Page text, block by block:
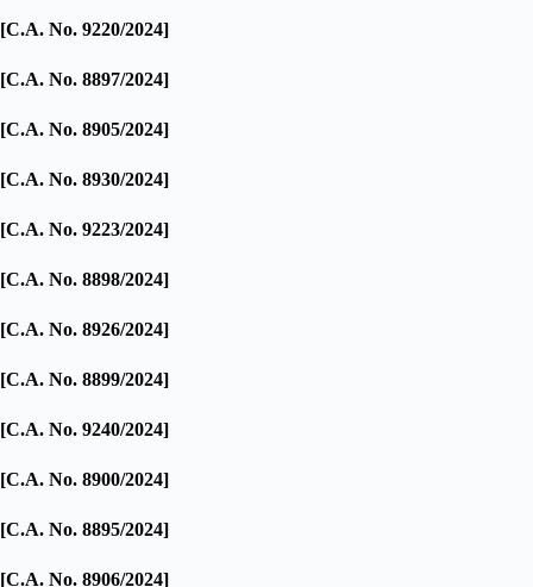
[C.A. No. 9220/2024]
[C.A. No. 8897/2024]
[C.A. No. 8905/2024]
[C.A. No. 8930/2024]
[C.A. No. 9223/2024]
[C.A. No. 8898/2024]
[C.A. No. 8926/2024]
[C.A. No. 8899/2024]
[C.A. No. 9240/2024]
[C.A. No. 8900/2024]
[C.A. No. 8895/2024]
[C.A. No. 8906/2024]